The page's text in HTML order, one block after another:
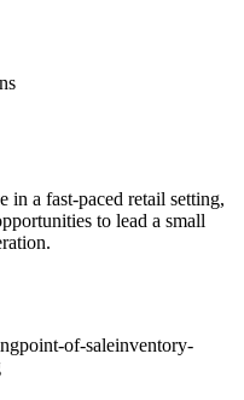
in a fast-paced retail setting,
to lead a small
point-of-saleinventory-